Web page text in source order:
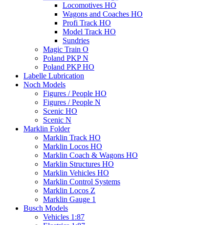
Locomotives HO
Wagons and Coaches HO
Profi Track HO
Model Track HO
Sundries
Magic Train O
Poland PKP N
Poland PKP HO
Labelle Lubrication
Noch Models
Figures / People HO
Figures / People N
Scenic HO
Scenic N
Marklin Folder
Marklin Track HO
Marklin Locos HO
Marklin Coach & Wagons HO
Marklin Structures HO
Marklin Vehicles HO
Marklin Control Systems
Marklin Locos Z
Marklin Gauge 1
Busch Models
Vehicles 1:87